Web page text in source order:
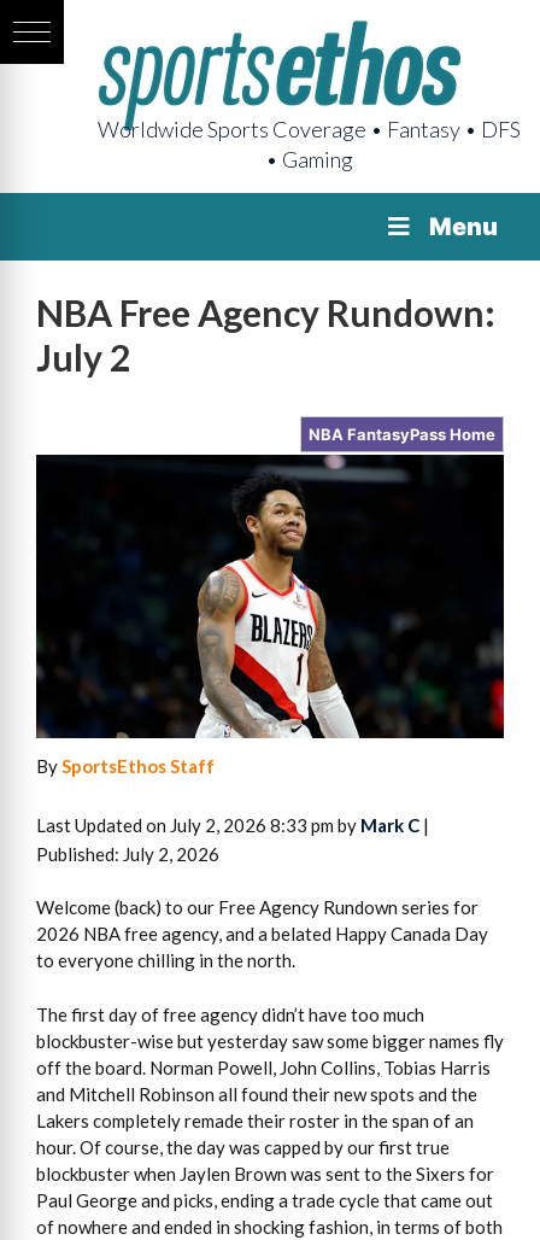
Worldwide Sports Coverage • Fantasy • DFS
• Gaming
Menu
NBA Free Agency Rundown:
July 2
NBA FantasyPass Home
BySportsEthos Staff
Last Updated on July 2, 2026 8:33 pm by Mark C |
Published: July 2, 2026
Welcome (back) to our Free Agency Rundown series for
2026 NBA free agency, and a belated Happy Canada Day
to everyone chilling in the north.
The first day of free agency didn’t have too much
blockbuster-wise but yesterday saw some bigger names fly
off the board. Norman Powell, John Collins, Tobias Harris
and Mitchell Robinson all found their new spots and the
Lakers completely remade their roster in the span of an
hour. Of course, the day was capped by our first true
blockbuster when Jaylen Brown was sent to the Sixers for
Paul George and picks, ending a trade cycle that came out
of nowhere and ended in shocking fashion, in terms of both